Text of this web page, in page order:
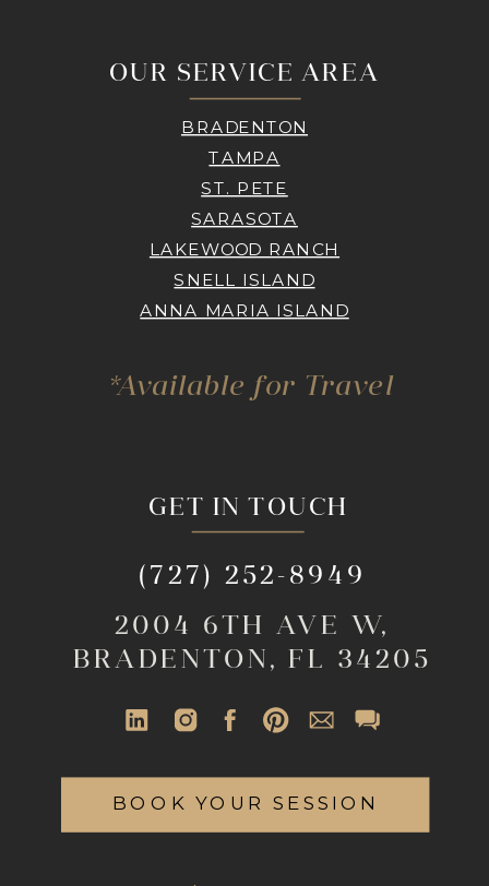
GET IN TOUCH
2004 6TH AVE W,
BRADENTON, FL 34205
(727) 252-8949
OUR SERVICE AREA
BRADENTON
TAMPA
ST. PETE
SARASOTA
LAKEWOOD RANCH
SNELL ISLAND
ANNA MARIA ISLAND
*Available for Travel
BOOK YOUR SESSION